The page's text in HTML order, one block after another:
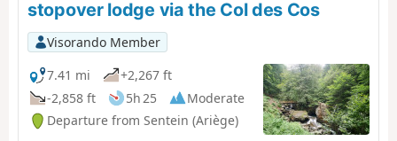
down theGR®®10to Eylie.This stage is only feasible
when there is no snow, from late May until the mountain
huts close or the first snowfall begins.
stopover lodge via the Col des Cos
Visorando Member
7.41 mi
+2,267 ft
-2,858 ft
5h 25
Moderate
Departure from Sentein (Ariège)